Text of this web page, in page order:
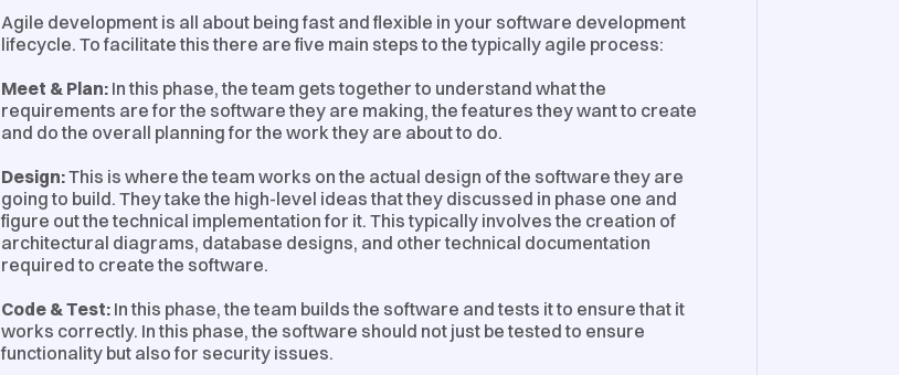
Agile development is all about being fast and flexible in your software development
lifecycle. To facilitate this there are five main steps to the typically agile process:
Meet & Plan: In this phase, the team gets together to understand what the
requirements are for the software they are making, the features they want to create
and do the overall planning for the work they are about to do.
Design:This is where the team works on the actual design of the software they are
going to build. They take the high-level ideas that they discussed in phase one and
figure out the technical implementation for it. This typically involves the creation of
architectural diagrams, database designs, and other technical documentation
required to create the software.
Code & Test: In this phase, the team builds the software and tests it to ensure that it
works correctly. In this phase, the software should not just be tested to ensure
functionality but also for security issues.